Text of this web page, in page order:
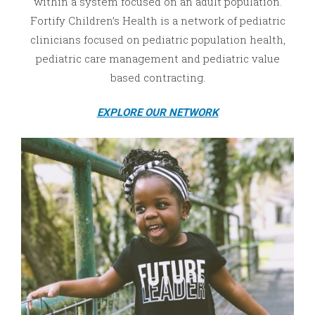
Fortify Children’s Health is a network of pediatric
clinicians focused on pediatric population health,
pediatric care management and pediatric value
based contracting.
EXPLORE OUR NETWORK